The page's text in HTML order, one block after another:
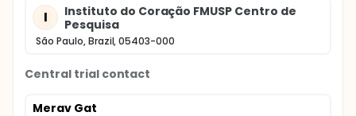
I
Instituto do Coração FMUSP Centro de
Pesquisa
São Paulo, Brazil, 05403-000
Central trial contact
Merav Gat